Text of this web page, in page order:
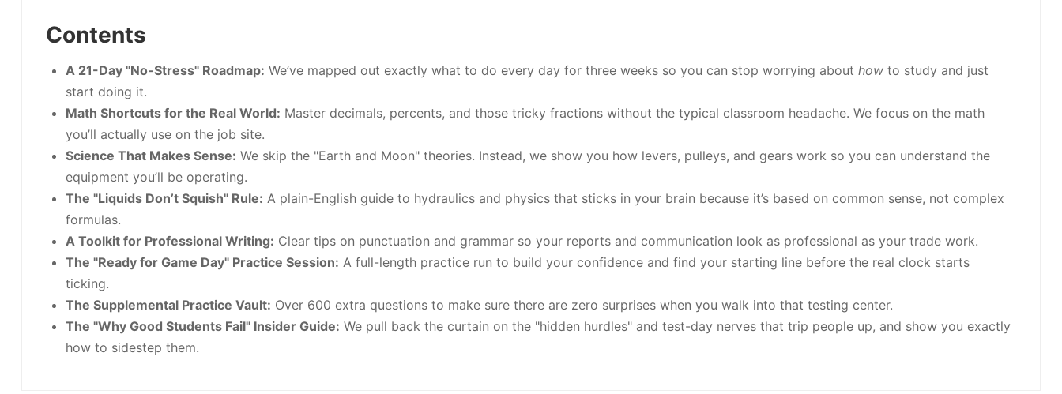
Contents
A 21-Day "No-Stress" Roadmap: We’ve mapped out exactly what to do every day for three weeks so you can stop worrying about how to study and just
start doing it.
Math Shortcuts for the Real World: Master decimals, percents, and those tricky fractions without the typical classroom headache. We focus on the math
you’ll actually use on the job site.
Science That Makes Sense: We skip the "Earth and Moon" theories. Instead, we show you how levers, pulleys, and gears work so you can understand the
equipment you’ll be operating.
The "Liquids Don’t Squish" Rule: A plain-English guide to hydraulics and physics that sticks in your brain because it’s based on common sense, not complex
formulas.
A Toolkit for Professional Writing: Clear tips on punctuation and grammar so your reports and communication look as professional as your trade work.
The "Ready for Game Day" Practice Session: A full-length practice run to build your confidence and find your starting line before the real clock starts
ticking.
The Supplemental Practice Vault: Over 600 extra questions to make sure there are zero surprises when you walk into that testing center.
The "Why Good Students Fail" Insider Guide: We pull back the curtain on the "hidden hurdles" and test-day nerves that trip people up, and show you exactly
how to sidestep them.